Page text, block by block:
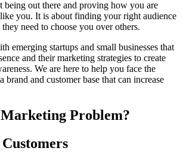
being out there and proving how you are
you. It is about finding your right audience
need to choose you over others.
emerging startups and small businesses that
and their marketing strategies to create
We are here to help you face the
brand and customer base that can increase
Problem?